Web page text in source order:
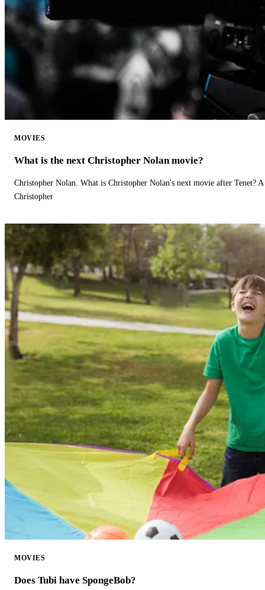
MOVIES
What is the next Christopher Nolan movie?
Christopher Nolan. What is Christopher Nolan's next movie after Tenet?
Christopher
MOVIES
Does Tubi have SpongeBob?